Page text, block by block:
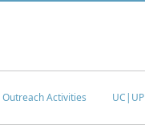
Activities